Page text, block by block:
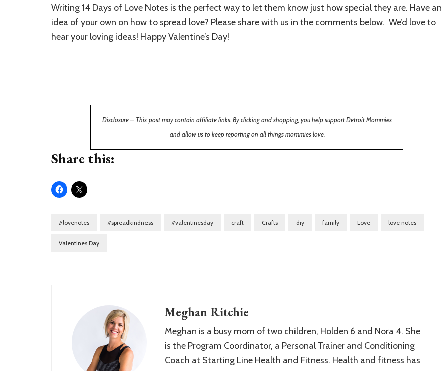
Writing 14 Days of Love Notes is the perfect way to let them know just how special they are. Have an
idea of your own on how to spread love? Please share with us in the comments below. We’d love to
hear your loving ideas! Happy Valentine’s Day!
Disclosure – This post may contain affiliate links. By clicking and shopping, you help support Detroit Mommies
and allow us to keep reporting on all things mommies love.
Share this:
#lovenotes #spreadkindness #valentinesday craft Crafts diy family Love love notes
Valentines Day
Meghan Ritchie
Meghan is a busy mom of two children, Holden 6 and Nora 4. She
is the Program Coordinator, a Personal Trainer and Conditioning
Coach at Starting Line Health and Fitness. Health and fitness has